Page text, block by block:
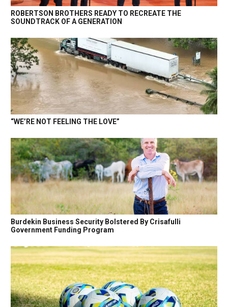
ROBERTSON BROTHERS READY TO RECREATE THE
SOUNDTRACK OF A GENERATION
“WE’RE NOT FEELING THE LOVE”
Burdekin Business Security Bolstered By Crisafulli
Government Funding Program